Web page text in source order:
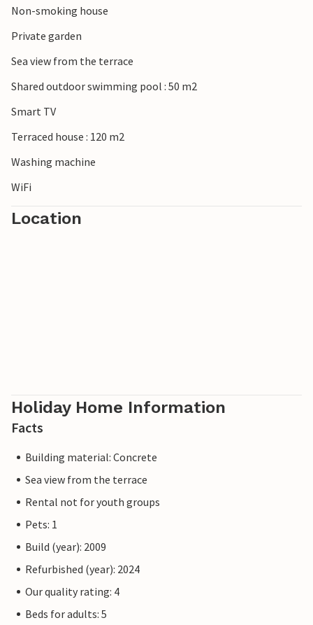
Non-smoking house
Private garden
Sea view from the terrace
Shared outdoor swimming pool : 50 m2
Smart TV
Terraced house : 120 m2
Washing machine
WiFi
Location
Holiday Home Information
Facts
Building material: Concrete
Sea view from the terrace
Rental not for youth groups
Pets: 1
Build (year): 2009
Refurbished (year): 2024
Our quality rating: 4
Beds for adults: 5